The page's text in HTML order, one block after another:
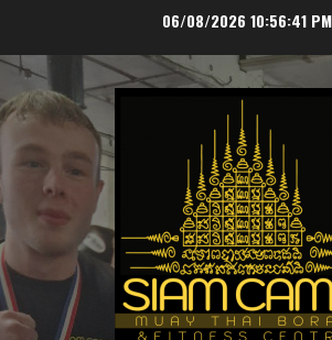
content
06/08/2026 10:56:41 PM